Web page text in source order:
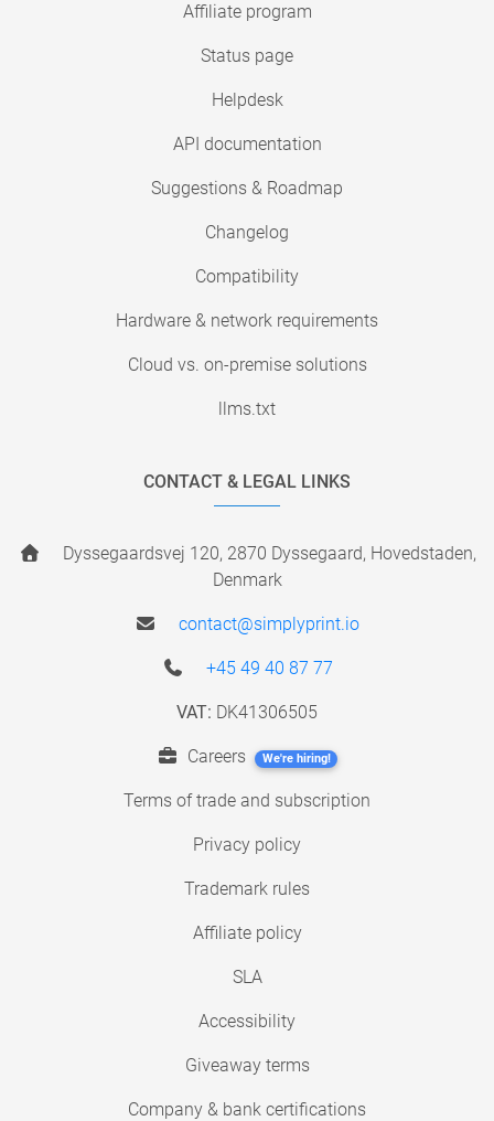
Affiliate program
Status page
Helpdesk
API documentation
Suggestions & Roadmap
Changelog
Compatibility
Hardware & network requirements
Cloud vs. on-premise solutions
llms.txt
CONTACT & LEGAL LINKS
Dyssegaardsvej 120, 2870 Dyssegaard, Hovedstaden,
Denmark
contact@simplyprint.io
+45 49 40 87 77
VAT: DK41306505
Careers We're hiring!
Terms of trade and subscription
Privacy policy
Trademark rules
Affiliate policy
SLA
Accessibility
Giveaway terms
Company & bank certifications